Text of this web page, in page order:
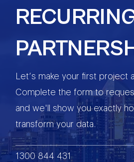
Let’s make your first project
Complete the form to
and we'll show you exactly
transform your data.
1300 844 431